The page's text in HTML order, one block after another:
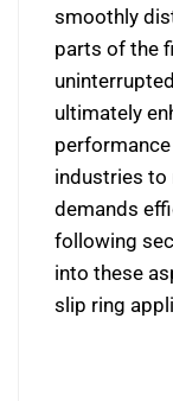
smoothly
parts of the
ultimately
industries to
demands
following
into these
slip ring